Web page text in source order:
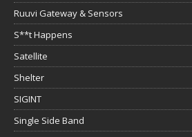
Ruuvi Gateway & Sensors
S**t Happens
Satellite
Shelter
SIGINT
Single Side Band